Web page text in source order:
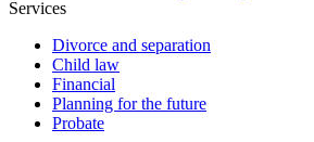
Services
Divorce and separation
Child law
Financial
Planning for the future
Probate